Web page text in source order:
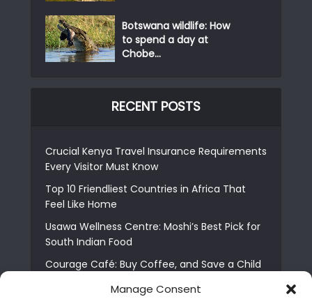
Manage Consent
Botswana wildlife: How
to spend a day at
Chobe...
RECENT POSTS
Crucial Kenya Travel Insurance Requirements
Every Visitor Must Know
Top 10 Friendliest Countries in Africa That
Feel Like Home
Usawa Wellness Centre: Moshi’s Best Pick for
South Indian Food
Courage Café: Buy Coffee, and Save a Child
The Shocking Truth About Best African Cities